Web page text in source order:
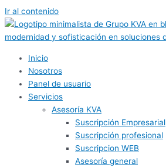
Ir al contenido
Inicio
Nosotros
Panel de usuario
Servicios
Asesoría KVA
Suscripción Empresarial
Suscripción profesional
Suscripcion WEB
Asesoría general